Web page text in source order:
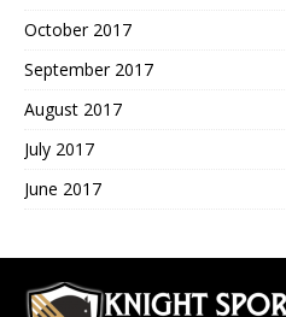
October 2017
September 2017
August 2017
July 2017
June 2017